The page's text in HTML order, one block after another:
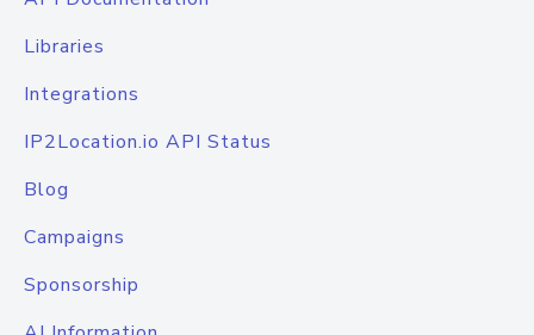
Libraries
Integrations
IP2Location.io API Status
Blog
Campaigns
Sponsorship